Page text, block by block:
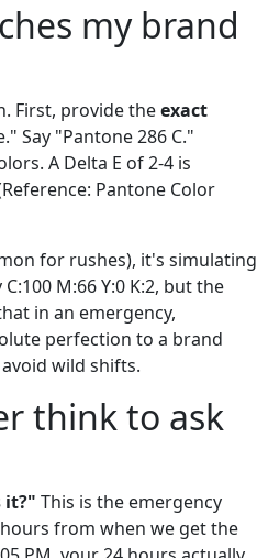
my brand
First, provide theexact
Say "Pantone 286 C."
A Delta E of 2-4 is
Pantone Color
for rushes), it's simulating
M:66 Y:0 K:2, but the
in an emergency,
perfection to a brand
wild shifts.
think to ask
it?" This is the emergency
from when we get the